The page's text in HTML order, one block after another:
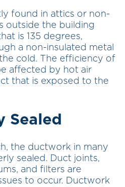
found in attics or non-
outside the building
is 135 degrees,
a non-insulated metal
cold. The efficiency of
affected by hot air
that is exposed to the
Sealed
the ductwork in many
sealed. Duct joints,
and filters are
to occur. Ductwork